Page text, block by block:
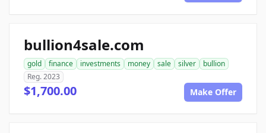
bullion4sale.com
gold finance investments money sale silver
bullion
Reg. 2023
$1,700.00 Make Offer